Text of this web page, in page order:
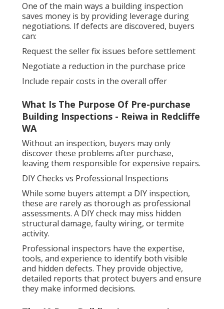
One of the main ways a building inspection
saves money is by providing leverage during
negotiations. If defects are discovered, buyers
can:
Request the seller fix issues before settlement
Negotiate a reduction in the purchase price
Include repair costs in the overall offer
What Is The Purpose Of Pre-purchase
Building Inspections - Reiwa in Redcliffe
WA
Without an inspection, buyers may only
discover these problems after purchase,
leaving them responsible for expensive repairs.
DIY Checks vs Professional Inspections
While some buyers attempt a DIY inspection,
these are rarely as thorough as professional
assessments. A DIY check may miss hidden
structural damage, faulty wiring, or termite
activity.
Professional inspectors have the expertise,
tools, and experience to identify both visible
and hidden defects. They provide objective,
detailed reports that protect buyers and ensure
they make informed decisions.